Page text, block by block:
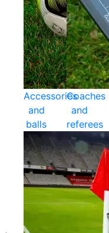
Accessories
and
balls
Coaches
and
referees